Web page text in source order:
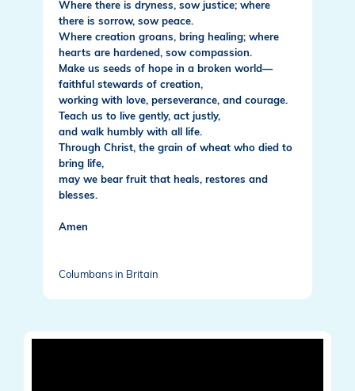
Where there is dryness, sow justice; where
there is sorrow, sow peace.
Where creation groans, bring healing; where
hearts are hardened, sow compassion.
Make us seeds of hope in a broken world—
faithful stewards of creation,
working with love, perseverance, and courage.
Teach us to live gently, act justly,
and walk humbly with all life.
Through Christ, the grain of wheat who died to
bring life,
may we bear fruit that heals, restores and
blesses.
Amen
Columbans in Britain